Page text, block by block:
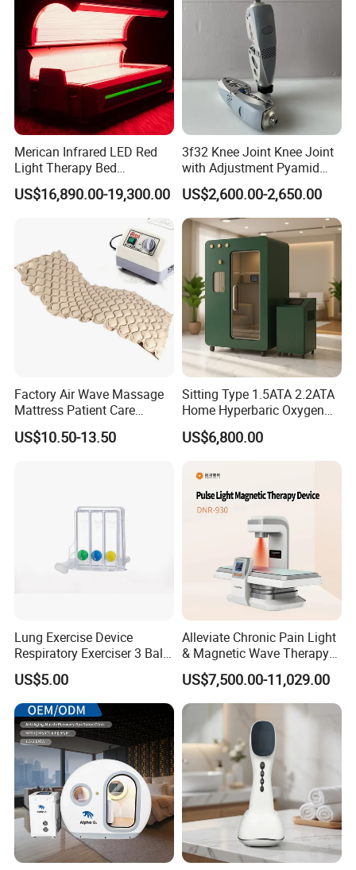
Machine
Merican Infrared LED Red
Light Therapy Bed
Equipment Wholesale
OEM/ODM Wellness Beauty
Salon Pain Relief Health
Photobiomodulation
Machine
US$16,890.00-19,300.00
3f32 Knee Joint Knee Joint
with Adjustment Pyamid
Connecyor
US$2,600.00-2,650.00
Factory Air Wave Massage
Mattress Patient Care
Nursing Mattress
US$10.50-13.50
Sitting Type 1.5ATA 2.2ATA
Home Hyperbaric Oxygen
Chamber 2.0ATA Capsule
for Humans Hard
US$6,800.00
Lung Exercise Device
Respiratory Exerciser 3 Ball
Spirometer Plastic Medical
Incentive Breathing
US$5.00
Alleviate Chronic Pain Light
& Magnetic Wave Therapy
Device for Shoulder
Periarthritis Treatment
US$7,500.00-11,029.00